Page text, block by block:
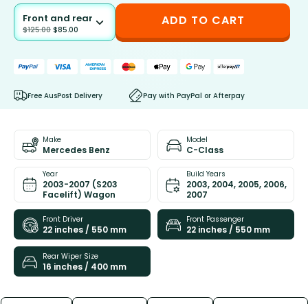
Front and rear
$125.00 $85.00
ADD TO CART
Free AusPost Delivery Pay with PayPal or Afterpay
Make
Mercedes Benz
Model
C-Class
Year
2003-2007 (S203
Facelift) Wagon
Build Years
2003, 2004, 2005, 2006,
2007
Front Driver
22 inches / 550 mm
Front Passenger
22 inches / 550 mm
Rear Wiper Size
16 inches / 400 mm